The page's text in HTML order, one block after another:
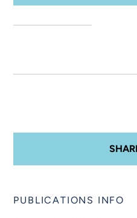
PUBLICATIONS INFO